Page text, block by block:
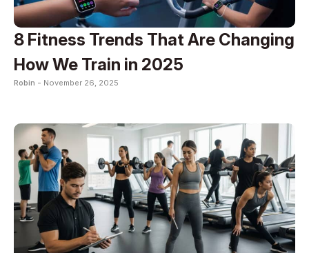
8 Fitness Trends That Are Changing
How We Train in 2025
Robin - November 26, 2025